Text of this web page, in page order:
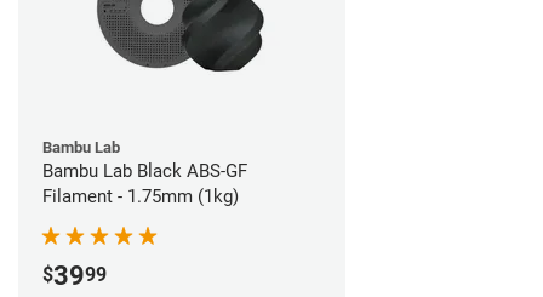
Bambu Lab
Bambu Lab Black ABS-GF
Filament - 1.75mm (1kg)
$3999